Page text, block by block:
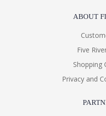
ABOUT
Five
Shopping
Privacy and